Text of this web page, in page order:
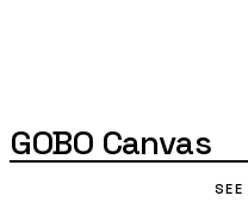
GOBO Canvas